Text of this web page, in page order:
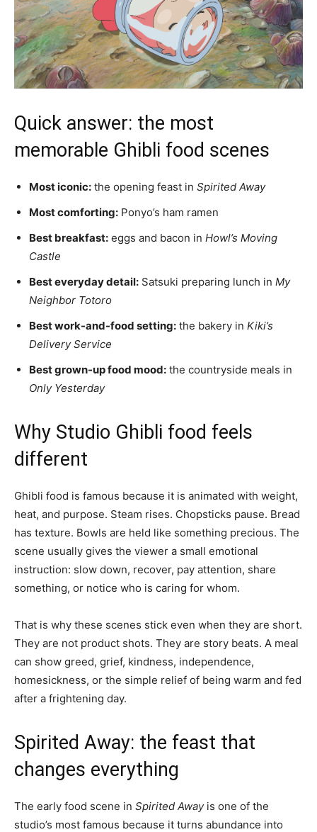
Quick answer: the most
memorable Ghibli food scenes
Most iconic: the opening feast in Spirited Away
Most comforting: Ponyo’s ham ramen
Best breakfast: eggs and bacon in Howl’s Moving
Castle
Best everyday detail: Satsuki preparing lunch in My
Neighbor Totoro
Best work-and-food setting: the bakery in Kiki’s
Delivery Service
Best grown-up food mood: the countryside meals in
Only Yesterday
Why Studio Ghibli food feels
different
Ghibli food is famous because it is animated with weight,
heat, and purpose. Steam rises. Chopsticks pause. Bread
has texture. Bowls are held like something precious. The
scene usually gives the viewer a small emotional
instruction: slow down, recover, pay attention, share
something, or notice who is caring for whom.
That is why these scenes stick even when they are short.
They are not product shots. They are story beats. A meal
can show greed, grief, kindness, independence,
homesickness, or the simple relief of being warm and fed
after a frightening day.
Spirited Away: the feast that
changes everything
The early food scene in Spirited Awayis one of the
studio’s most famous because it turns abundance into